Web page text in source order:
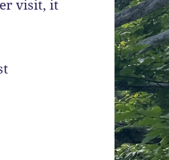
visit, it